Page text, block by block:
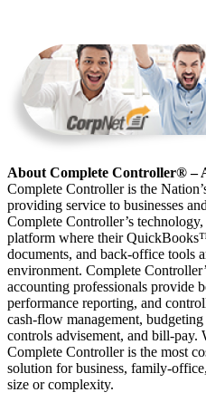
About Complete Controller® –
Complete Controller is the
providing service to businesses
Complete Controller’s
platform where their
documents, and back-office tools
environment. Complete
accounting professionals provide
performance reporting, and
cash-flow management,
controls advisement, and bill-pay.
Complete Controller is the most
solution for business, family-
size or complexity.